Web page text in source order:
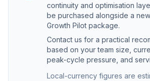
continuity and optimisation
be purchased alongside a
Growth Pilot package.
Contact us for a practical
based on your team size,
peak-cycle pressure, and
Local-currency figures are